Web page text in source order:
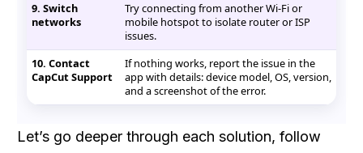
9. Switch
networks
Try connecting from another Wi-Fi or
mobile hotspot to isolate router or ISP
issues.
10. Contact
CapCut Support
If nothing works, report the issue in the
app with details: device model, OS, version,
and a screenshot of the error.
Let’s go deeper through each solution, follow